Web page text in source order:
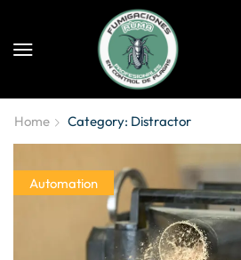
Home Category: Distractor
Automation